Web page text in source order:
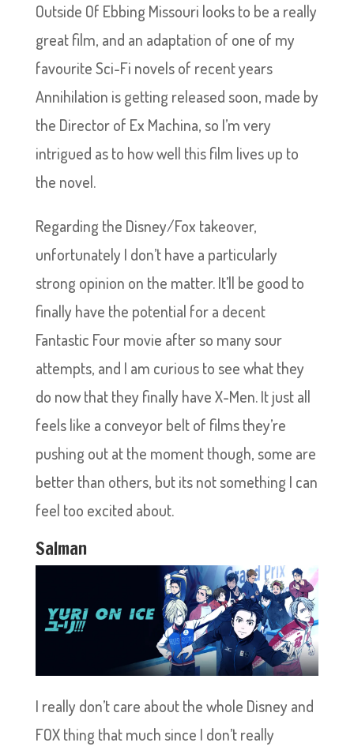
Outside Of Ebbing Missouri looks to be a really
great film, and an adaptation of one of my
favourite Sci-Fi novels of recent years
Annihilation is getting released soon, made by
the Director of Ex Machina, so I’m very
intrigued as to how well this film lives up to
the novel.
Regarding the Disney/Fox takeover,
unfortunately I don’t have a particularly
strong opinion on the matter. It’ll be good to
finally have the potential for a decent
Fantastic Four movie after so many sour
attempts, and I am curious to see what they
do now that they finally have X-Men. It just all
feels like a conveyor belt of films they’re
pushing out at the moment though, some are
better than others, but its not something I can
feel too excited about.
Salman
I really don’t care about the whole Disney and
FOX thing that much since I don’t really